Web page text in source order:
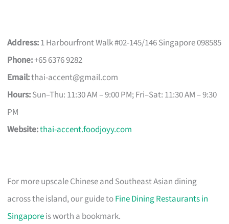
Address:1 Harbourfront Walk #02-145/146 Singapore 098585
Phone:+65 6376 9282
Email:thai-accent@gmail.com
Hours:Sun–Thu: 11:30 AM – 9:00 PM; Fri–Sat: 11:30 AM – 9:30
PM
Website:thai-accent.foodjoyy.com
For more upscale Chinese and Southeast Asian dining
across the island, our guide toFine Dining Restaurants in
Singaporeis worth a bookmark.